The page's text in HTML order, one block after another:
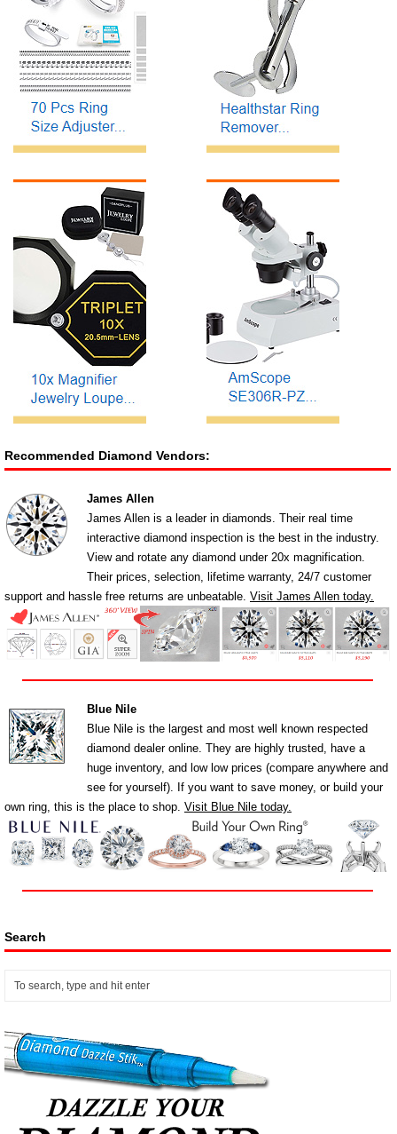
Recommended Diamond Vendors:
James Allen
James Allen is a leader in diamonds. Their real time
interactive diamond inspection is the best in the industry.
View and rotate any diamond under 20x magnification.
Their prices, selection, lifetime warranty, 24/7 customer
support and hassle free returns are unbeatable. Visit James Allen today.
Blue Nile
Blue Nile is the largest and most well known respected
diamond dealer online. They are highly trusted, have a
huge inventory, and low low prices (compare anywhere and
see for yourself). If you want to save money, or build your
own ring, this is the place to shop. Visit Blue Nile today.
Search